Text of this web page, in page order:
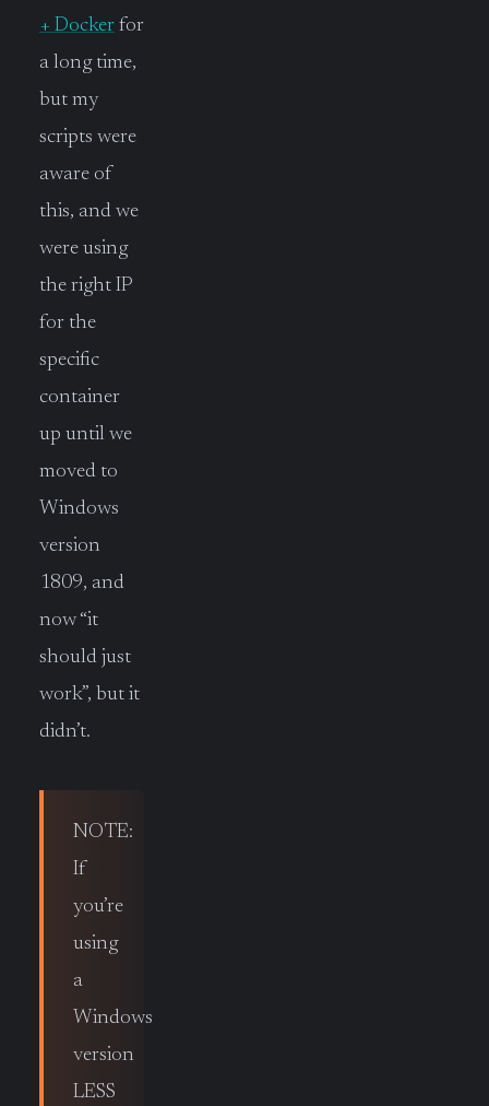
+ Docker for
a long time,
but my
scripts were
aware of
this, and we
were using
the right IP
for the
specific
container
up until we
moved to
Windows
version
1809, and
now “it
should just
work”, but it
didn’t.
NOTE:
If
you’re
using
a
Windows
version
LESS